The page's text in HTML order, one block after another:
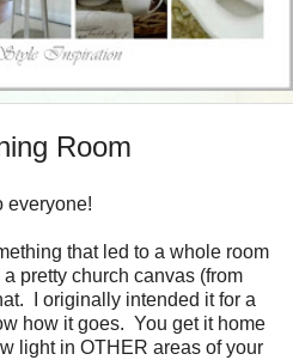
Room
everyone!
that led to a whole room
pretty church canvas (from
I originally intended it for a
how it goes. You get it home
light in OTHER areas of your